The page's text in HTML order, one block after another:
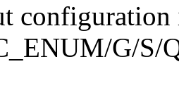
configuration
G/S/